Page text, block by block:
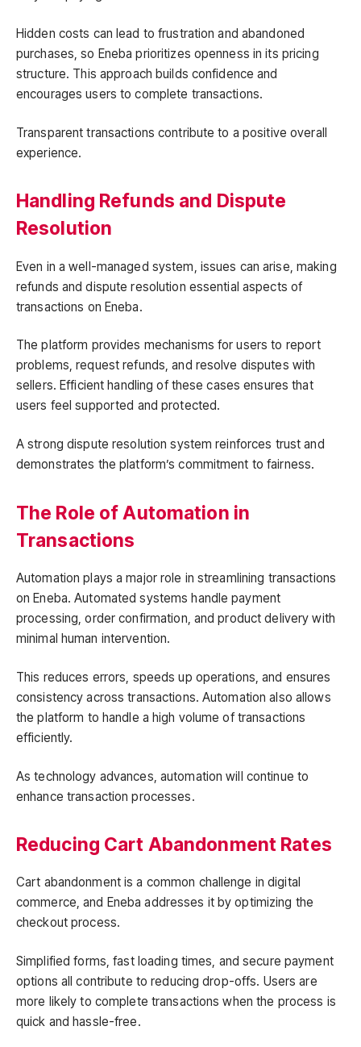
Hidden costs can lead to frustration and abandoned
purchases, so Eneba prioritizes openness in its pricing
structure. This approach builds confidence and
encourages users to complete transactions.
Transparent transactions contribute to a positive overall
experience.
Handling Refunds and Dispute
Resolution
Even in a well-managed system, issues can arise, making
refunds and dispute resolution essential aspects of
transactions on Eneba.
The platform provides mechanisms for users to report
problems, request refunds, and resolve disputes with
sellers. Efficient handling of these cases ensures that
users feel supported and protected.
A strong dispute resolution system reinforces trust and
demonstrates the platform’s commitment to fairness.
The Role of Automation in
Transactions
Automation plays a major role in streamlining transactions
on Eneba. Automated systems handle payment
processing, order confirmation, and product delivery with
minimal human intervention.
This reduces errors, speeds up operations, and ensures
consistency across transactions. Automation also allows
the platform to handle a high volume of transactions
efficiently.
As technology advances, automation will continue to
enhance transaction processes.
Reducing Cart Abandonment Rates
Cart abandonment is a common challenge in digital
commerce, and Eneba addresses it by optimizing the
checkout process.
Simplified forms, fast loading times, and secure payment
options all contribute to reducing drop-offs. Users are
more likely to complete transactions when the process is
quick and hassle-free.